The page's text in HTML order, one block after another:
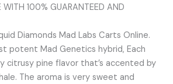
WITH 100% GUARANTEED AND
Diamonds Mad Labs Carts Online.
potent Mad Genetics hybrid, Each
citrusy pine flavor that’s accented by
The aroma is very sweet and